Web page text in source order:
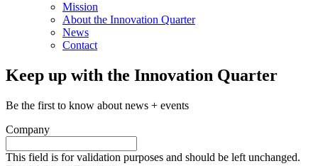
Mission
About the Innovation Quarter
News
Contact
Keep up with the Innovation Quarter
Be the first to know about news + events
Company
This field is for validation purposes and should be left unchanged.